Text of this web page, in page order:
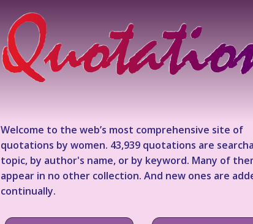
Welcome to the web’s most comprehensive site of
quotations by women. 43,939 quotations are
topic, by author's name, or by keyword. Many of
appear in no other collection. And new ones are
continually.